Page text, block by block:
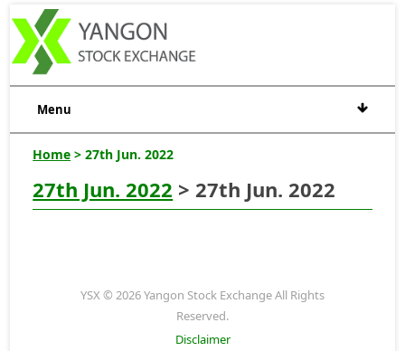
Menu
Home > 27th Jun. 2022
27th Jun. 2022 > 27th Jun. 2022
YSX © 2026 Yangon Stock Exchange All Rights
Reserved.
Disclaimer